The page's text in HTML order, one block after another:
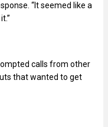
“It seemed like a
calls from other
that wanted to get